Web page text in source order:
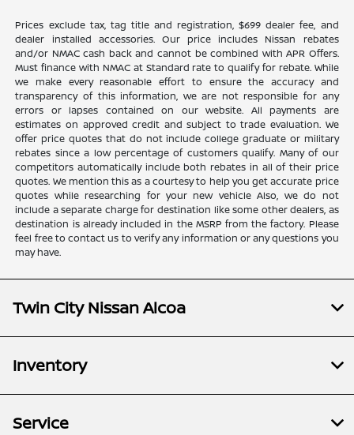
Prices exclude tax, tag title and registration, $699 dealer fee, and
dealer installed accessories. Our price includes Nissan rebates
and/or NMAC cash back and cannot be combined with APR Offers.
Must finance with NMAC at Standard rate to qualify for rebate. While
we make every reasonable effort to ensure the accuracy and
transparency of this information, we are not responsible for any
errors or lapses contained on our website. All payments are
estimates on approved credit and subject to trade evaluation. We
offer price quotes that do not include college graduate or military
rebates since a low percentage of customers qualify. Many of our
competitors automatically include both rebates in all of their price
quotes. We mention this as a courtesy to help you get accurate price
quotes while researching for your new vehicle Also, we do not
include a separate charge for destination like some other dealers, as
destination is already included in the MSRP from the factory. Please
feel free to contact us to verify any information or any questions you
may have.
Twin City Nissan Alcoa
Inventory
Service